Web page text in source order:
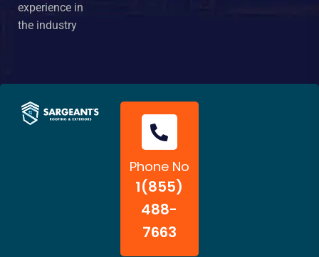
experience in
the industry
Phone No
1(855)
488-
7663